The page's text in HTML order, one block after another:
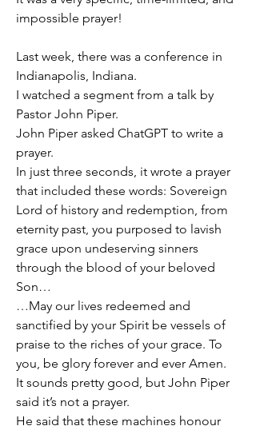
impossible prayer!
Last week, there was a conference in
Indianapolis, Indiana.
I watched a segment from a talk by
Pastor John Piper.
John Piper asked ChatGPT to write a
prayer.
In just three seconds, it wrote a prayer
that included these words: Sovereign
Lord of history and redemption, from
eternity past, you purposed to lavish
grace upon undeserving sinners
through the blood of your beloved
Son…
…May our lives redeemed and
sanctified by your Spirit be vessels of
praise to the riches of your grace. To
you, be glory forever and ever Amen.
It sounds pretty good, but John Piper
said it’s not a prayer.
He said that these machines honour